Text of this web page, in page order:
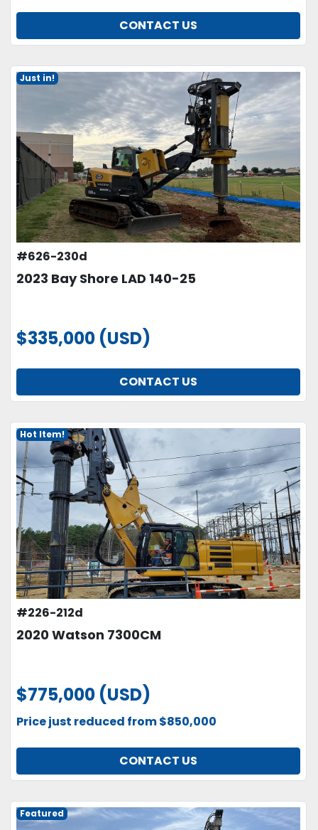
CONTACT US
Just in!
#626-230d
2023 Bay Shore LAD 140-25
$335,000 (USD)
CONTACT US
Hot Item!
#226-212d
2020 Watson 7300CM
$775,000 (USD)
Price just reduced from $850,000
CONTACT US
Featured